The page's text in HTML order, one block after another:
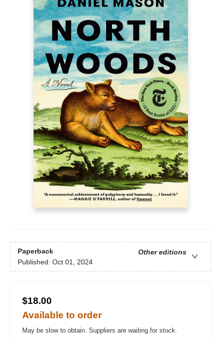
Paperback
Other editions
Published: Oct 01, 2024
$18.00
Available to order
May be slow to obtain. Suppliers are waiting for stock.